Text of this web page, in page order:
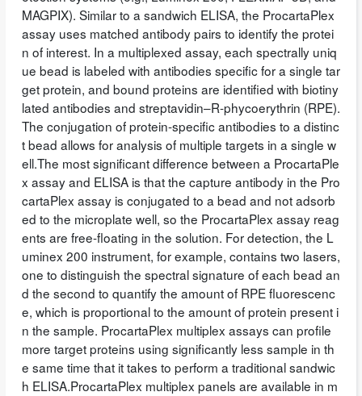
MAGPIX). Similar to a sandwich ELISA, the ProcartaPlex
assay uses matched antibody pairs to identify the protei
n of interest. In a multiplexed assay, each spectrally uniq
ue bead is labeled with antibodies specific for a single tar
get protein, and bound proteins are identified with biotiny
lated antibodies and streptavidin–R-phycoerythrin (RPE).
The conjugation of protein-specific antibodies to a distinc
t bead allows for analysis of multiple targets in a single w
ell.The most significant difference between a ProcartaPle
x assay and ELISA is that the capture antibody in the Pro
cartaPlex assay is conjugated to a bead and not adsorb
ed to the microplate well, so the ProcartaPlex assay reag
ents are free-floating in the solution. For detection, the L
uminex 200 instrument, for example, contains two lasers,
one to distinguish the spectral signature of each bead an
d the second to quantify the amount of RPE fluorescenc
e, which is proportional to the amount of protein present i
n the sample. ProcartaPlex multiplex assays can profile
more target proteins using significantly less sample in th
e same time that it takes to perform a traditional sandwic
h ELISA.ProcartaPlex multiplex panels are available in m